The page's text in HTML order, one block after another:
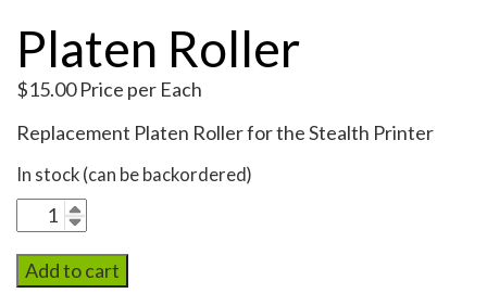
Platen Roller
$15.00Price per Each
Replacement Platen Roller for the Stealth Printer
In stock (can be backordered)
Platen
Roller
quantity
Add to cart